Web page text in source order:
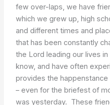
few over-laps, we have
which we grew up, high
and different times and
that has been constantly
the Lord leading our lives
know, and have often
provides the
– even for the briefest of
was yesterday. These